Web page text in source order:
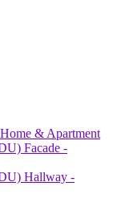
& Apartment
Facade -
Hallway -